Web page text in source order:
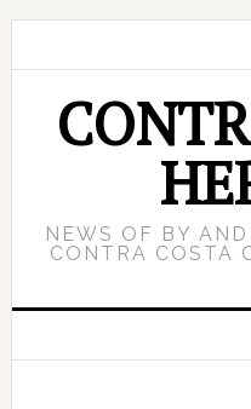
NEWS OF BY
CONTRA COSTA